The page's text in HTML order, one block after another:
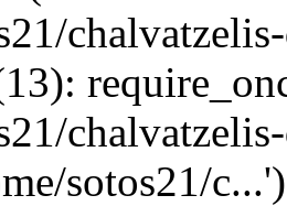
sotos21/